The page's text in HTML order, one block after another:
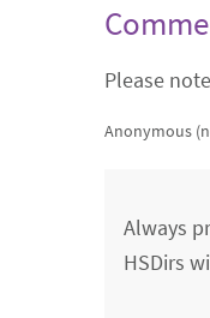
Please
Anonymous
Always
HSDirs